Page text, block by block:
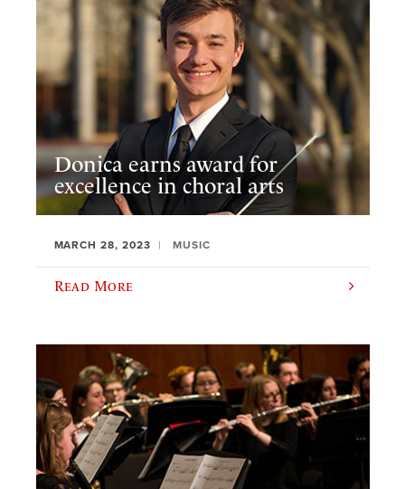
Donica earns award for
excellence in choral arts
MARCH 28, 2023 MUSIC
Read More